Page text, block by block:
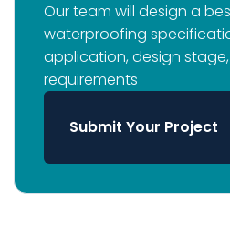
Our team will design a
waterproofing
application, design
requirements
Submit Your Project